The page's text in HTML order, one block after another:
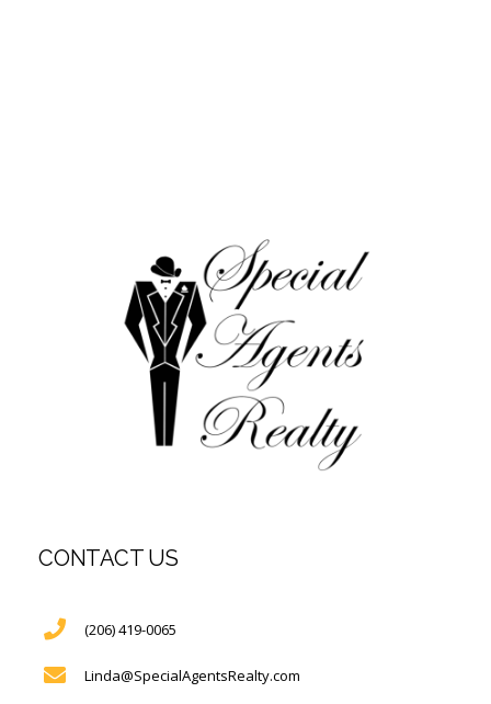
CONTACT US
(206) 419-0065
Linda@SpecialAgentsRealty.com